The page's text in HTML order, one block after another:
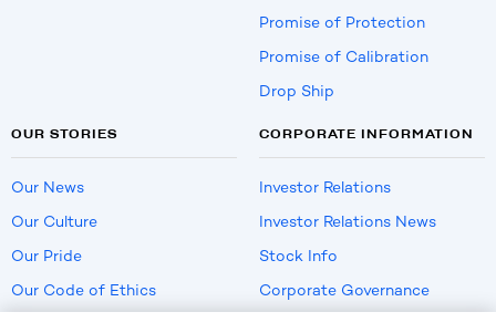
Promise of Protection
Promise of Calibration
Drop Ship
OUR STORIES
Our News
Our Culture
Our Pride
Our Code of Ethics
CORPORATE INFORMATION
Investor Relations
Investor Relations News
Stock Info
Corporate Governance